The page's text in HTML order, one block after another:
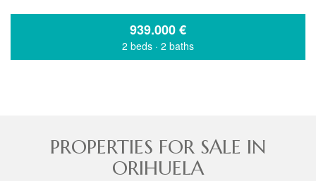
939.000€
2 beds · 2 baths
PROPERTIES FOR SALE IN
ORIHUELA